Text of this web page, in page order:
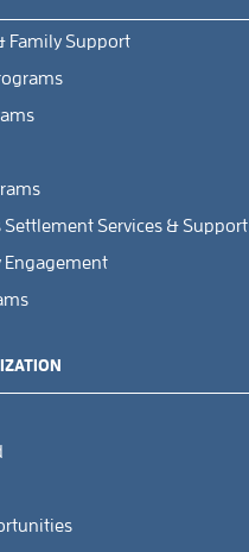
Family Support
Settlement Services & Support